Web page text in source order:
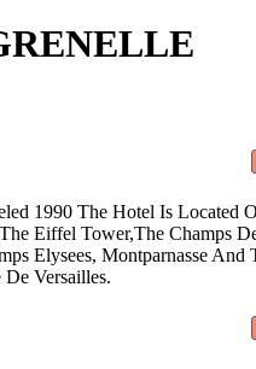
De
1990 The Hotel Is Located
Eiffel Tower,The Champs
Elysees, Montparnasse And
Versailles.